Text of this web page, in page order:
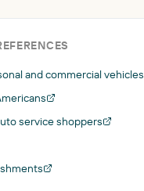
and commercial vehicles
service shoppers